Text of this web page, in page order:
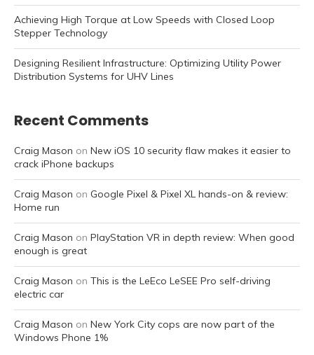
Achieving High Torque at Low Speeds with Closed Loop
Stepper Technology
Designing Resilient Infrastructure: Optimizing Utility Power
Distribution Systems for UHV Lines
Recent Comments
Craig Mason on New iOS 10 security flaw makes it easier to
crack iPhone backups
Craig Mason on Google Pixel & Pixel XL hands-on & review:
Home run
Craig Mason on PlayStation VR in depth review: When good
enough is great
Craig Mason on This is the LeEco LeSEE Pro self-driving
electric car
Craig Mason on New York City cops are now part of the
Windows Phone 1%